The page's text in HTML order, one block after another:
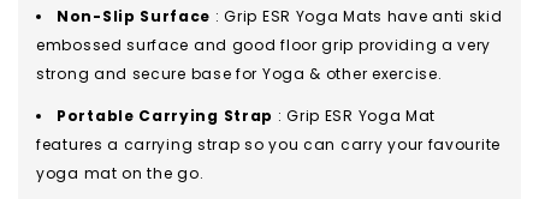
Non-Slip Surface : Grip ESR Yoga Mats have anti skid
embossed surface and good floor grip providing a very
strong and secure base for Yoga & other exercise.
Portable Carrying Strap : Grip ESR Yoga Mat
features a carrying strap so you can carry your favourite
yoga mat on the go.